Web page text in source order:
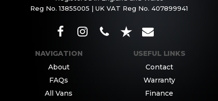
Reg No. 13855005 | UK VAT Reg No. 407899941
NAVIGATION
About
FAQs
All Vans
USEFUL LINKS
Contact
Warranty
Finance